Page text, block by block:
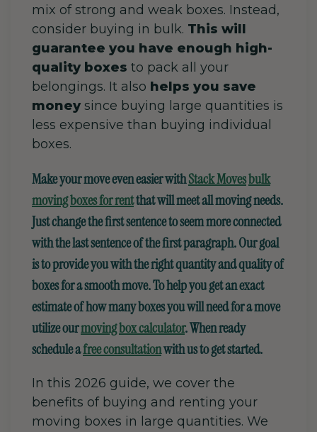
mix of strong and weak boxes. Instead,
consider buying in bulk. This will
guarantee you have enough high-
quality boxes to pack all your
belongings. It also helps you save
money since buying large quantities is
less expensive than buying individual
boxes.
Make your move even easier withStack Movesbulk
moving boxes for rentthat will meet all moving needs.
Just change the first sentence to seem more connected
with the last sentence of the first paragraph.Our goal
is to provide you with the right quantity and quality of
boxes for a smooth move. To help you get an exact
estimate of how many boxes you will need for a move
utilize ourmoving box calculator. When ready
schedule afree consultationwith us to get started.
In this 2026 guide, we cover the
benefits of buying and renting your
moving boxes in large quantities. We